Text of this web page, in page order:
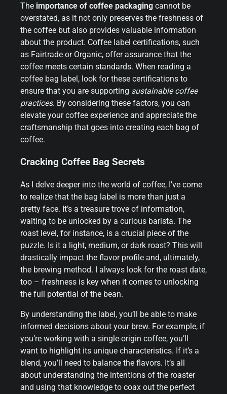
The importance of coffee packaging cannot be
overstated, as it not only preserves the freshness of
the coffee but also provides valuable information
about the product. Coffee label certifications, such
as Fairtrade or Organic, offer assurance that the
coffee meets certain standards. When reading a
coffee bag label, look for these certifications to
ensure that you are supporting sustainable coffee
practices. By considering these factors, you can
elevate your coffee experience and appreciate the
craftsmanship that goes into creating each bag of
coffee.
Cracking Coffee Bag Secrets
As I delve deeper into the world of coffee, I’ve come
to realize that the bag label is more than just a
pretty face. It’s a treasure trove of information,
waiting to be unlocked by a curious barista. The
roast level, for instance, is a crucial piece of the
puzzle. Is it a light, medium, or dark roast? This will
drastically impact the flavor profile and, ultimately,
the brewing method. I always look for the roast date,
too – freshness is key when it comes to unlocking
the full potential of the bean.
By understanding the label, you’ll be able to make
informed decisions about your brew. For example, if
you’re working with a single-origin coffee, you’ll
want to highlight its unique characteristics. If it’s a
blend, you’ll need to balance the flavors. It’s all
about understanding the intentions of the roaster
and using that knowledge to coax out the perfect